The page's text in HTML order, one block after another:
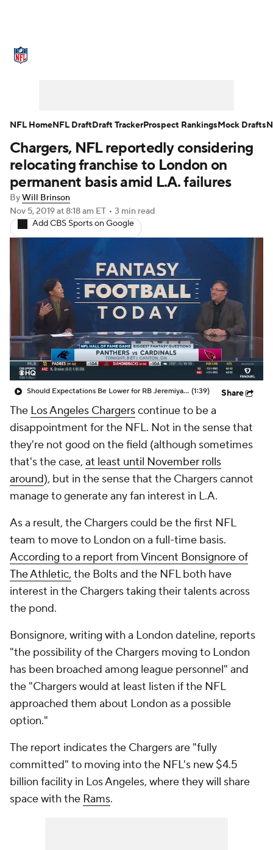
NFL Draft Super Bowl Players
Injuries Transactions NFL Betting
Fantasy Paramount +
Chargers, NFL reportedly considering
relocating franchise to London on
permanent basis amid L.A. failures
ByWill Brinson
Nov 5, 2019at 8:18 am ET • 3 min read
Add CBS Sports on Google
Should Expectations Be Lower for RB Jeremiyah Love? (1:39) Share
The Los Angeles Chargerscontinue to be a
disappointment for the NFL. Not in the sense that
they're not good on the field (although sometimes
that's the case, at least until November rolls
around), but in the sense that the Chargers cannot
manage to generate any fan interest in L.A.
As a result, the Chargers could be the first NFL
team to move to London on a full-time basis.
According to a report from Vincent Bonsignore of
The Athletic, the Bolts and the NFL both have
interest in the Chargers taking their talents across
the pond.
Bonsignore, writing with a London dateline, reports
"the possibility of the Chargers moving to London
has been broached among league personnel" and
the "Chargers would at least listen if the NFL
approached them about London as a possible
option."
The report indicates the Chargers are "fully
committed" to moving into the NFL's new $4.5
billion facility in Los Angeles, where they will share
space with the Rams.
NFL HomeNFL DraftDraft TrackerProspect RankingsMock Drafts